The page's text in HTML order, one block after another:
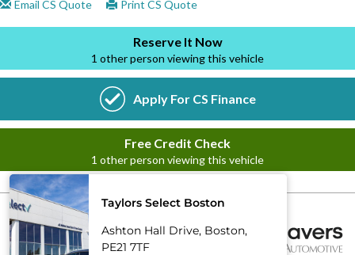
Taylors Select Boston
Ashton Hall Drive, Boston,
PE21 7TF